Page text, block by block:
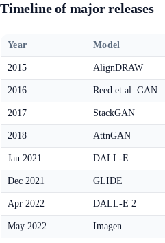
Timeline of major releases
Year Model
2015 AlignDRAW
2016 Reed et al. GAN
2017 StackGAN
2018 AttnGAN
Jan 2021 DALL-E
Dec 2021 GLIDE
Apr 2022 DALL-E 2
May 2022 Imagen